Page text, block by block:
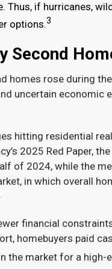
Thus, if hurricanes,
options.3
Second
homes rose during
uncertain economic
hitting residential
2025 Red Paper,
of 2024, while the
in which overall
financial
homebuyers paid
the market for a high-